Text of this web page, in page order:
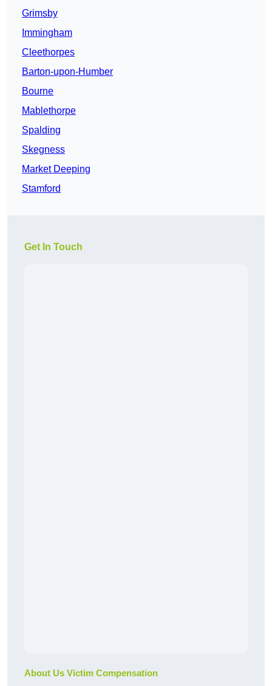
Grimsby
Immingham
Cleethorpes
Barton-upon-Humber
Bourne
Mablethorpe
Spalding
Skegness
Market Deeping
Stamford
Get In Touch
About Us Victim Compensation